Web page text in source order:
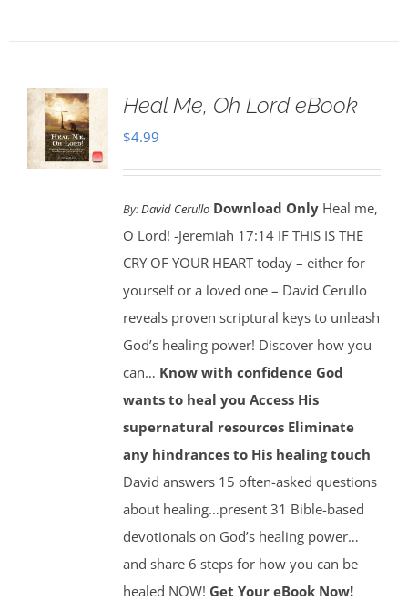
Heal Me, Oh Lord eBook
$4.99
By:David Cerullo Download Only Heal me,
O Lord! -Jeremiah 17:14 IF THIS IS THE
CRY OF YOUR HEART today – either for
yourself or a loved one – David Cerullo
reveals proven scriptural keys to unleash
God’s healing power! Discover how you
can… Know with confidence God
wants to heal you Access His
supernatural resources Eliminate
any hindrances to His healing touch
David answers 15 often-asked questions
about healing…present 31 Bible-based
devotionals on God’s healing power…
and share 6 steps for how you can be
healed NOW! Get Your eBook Now!